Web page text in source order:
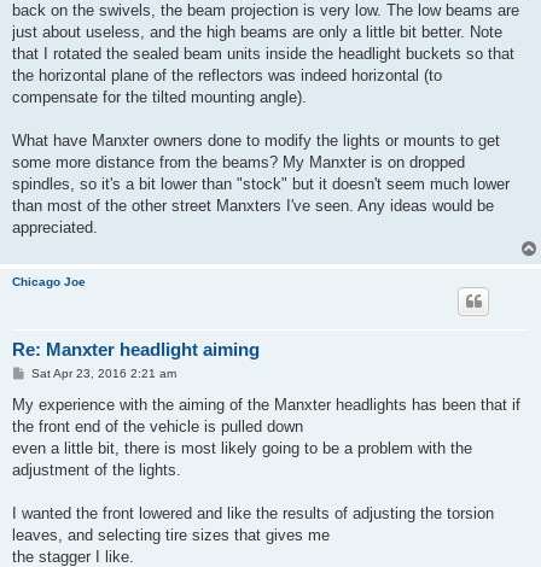
back on the swivels, the beam projection is very low. The low beams are
just about useless, and the high beams are only a little bit better. Note
that I rotated the sealed beam units inside the headlight buckets so that
the horizontal plane of the reflectors was indeed horizontal (to
compensate for the tilted mounting angle).
What have Manxter owners done to modify the lights or mounts to get
some more distance from the beams? My Manxter is on dropped
spindles, so it's a bit lower than "stock" but it doesn't seem much lower
than most of the other street Manxters I've seen. Any ideas would be
appreciated.
Chicago Joe
Re: Manxter headlight aiming
P
s
t
Sat Apr 23, 2016 2:21 am
My experience with the aiming of the Manxter headlights has been that if
the front end of the vehicle is pulled down
even a little bit, there is most likely going to be a problem with the
adjustment of the lights.
I wanted the front lowered and like the results of adjusting the torsion
leaves, and selecting tire sizes that gives me
the stagger I like.